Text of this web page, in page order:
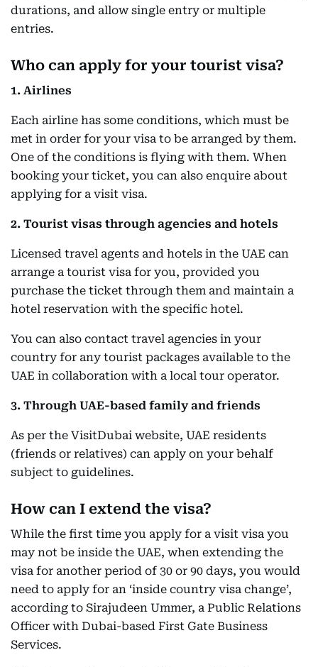
durations, and allow single entry or multiple
entries.
Who can apply for your tourist visa?
1. Airlines
Each airline has some conditions, which must be
met in order for your visa to be arranged by them.
One of the conditions is flying with them. When
booking your ticket, you can also enquire about
applying for a visit visa.
2. Tourist visas through agencies and hotels
Licensed travel agents and hotels in the UAE can
arrange a tourist visa for you, provided you
purchase the ticket through them and maintain a
hotel reservation with the specific hotel.
You can also contact travel agencies in your
country for any tourist packages available to the
UAE in collaboration with a local tour operator.
3. Through UAE-based family and friends
As per the VisitDubai website, UAE residents
(friends or relatives) can apply on your behalf
subject to guidelines.
How can I extend the visa?
While the first time you apply for a visit visa you
may not be inside the UAE, when extending the
visa for another period of 30 or 90 days, you would
need to apply for an ‘inside country visa change’,
according to Sirajudeen Ummer, a Public Relations
Officer with Dubai-based First Gate Business
Services.